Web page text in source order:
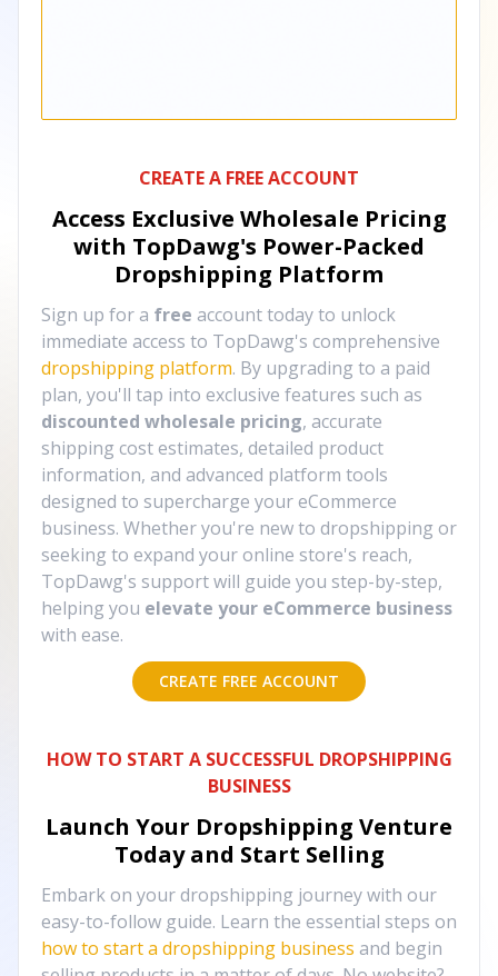
CREATE A FREE ACCOUNT
Access Exclusive Wholesale Pricing
with TopDawg's Power-Packed
Dropshipping Platform
Sign up for a free account today to unlock
immediate access to TopDawg's comprehensive
dropshipping platform. By upgrading to a paid
plan, you'll tap into exclusive features such as
discounted wholesale pricing, accurate
shipping cost estimates, detailed product
information, and advanced platform tools
designed to supercharge your eCommerce
business. Whether you're new to dropshipping or
seeking to expand your online store's reach,
TopDawg's support will guide you step-by-step,
helping you elevate your eCommerce business
with ease.
CREATE FREE ACCOUNT
HOW TO START A SUCCESSFUL DROPSHIPPING
BUSINESS
Launch Your Dropshipping Venture
Today and Start Selling
Embark on your dropshipping journey with our
easy-to-follow guide. Learn the essential steps on
how to start a dropshipping business and begin